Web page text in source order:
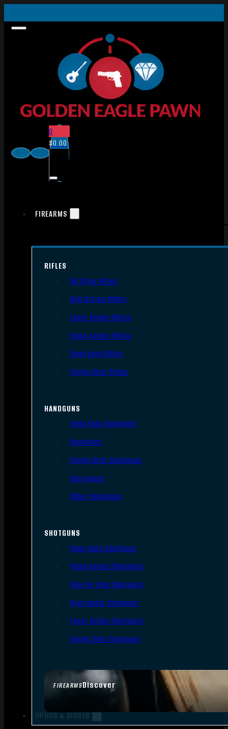
0
$0.00
FIREARMS
FIREARMSDiscover
RIFLES
AR Style Rifles
Bolt Action Rifles
Lever Action Rifles
Pump Action Rifles
Semi Auto Rifles
Single Shot Rifles
HANDGUNS
Semi Auto Handguns
Revolvers
Single Shot Handguns
Derringers
Other Handguns
SHOTGUNS
Semi-Auto Shotguns
Pump Action Shotguns
Side By Side Shotguns
Over Under Shotguns
Lever Action Shotguns
Single Shot Shotguns
OPTICS & SIGHTS